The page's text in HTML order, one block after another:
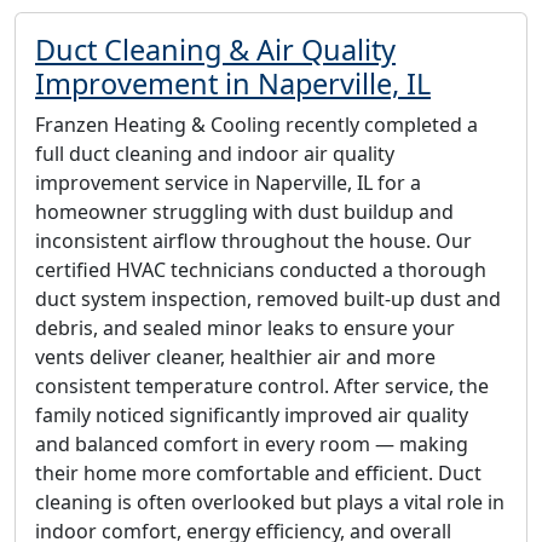
Duct Cleaning & Air Quality
Improvement in Naperville, IL
Franzen Heating & Cooling recently completed a
full duct cleaning and indoor air quality
improvement service in Naperville, IL for a
homeowner struggling with dust buildup and
inconsistent airflow throughout the house. Our
certified HVAC technicians conducted a thorough
duct system inspection, removed built-up dust and
debris, and sealed minor leaks to ensure your
vents deliver cleaner, healthier air and more
consistent temperature control. After service, the
family noticed significantly improved air quality
and balanced comfort in every room — making
their home more comfortable and efficient. Duct
cleaning is often overlooked but plays a vital role in
indoor comfort, energy efficiency, and overall